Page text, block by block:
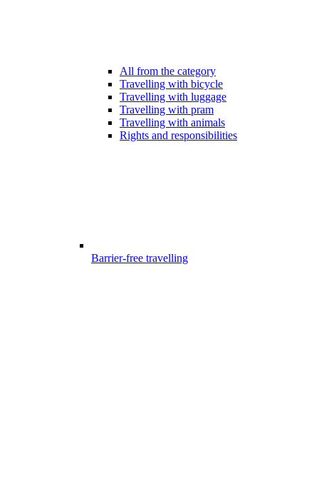
All from the category
Travelling with bicycle
Travelling with luggage
Travelling with pram
Travelling with animals
Rights and responsibilities
Barrier-free travelling